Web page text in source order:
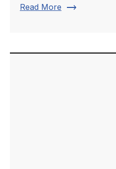
Read More trending_flat